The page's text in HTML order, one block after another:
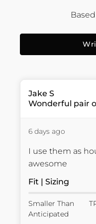
Jake S
Wonderful pair
6 days ago
I use them as
awesome
Fit | Sizing
Smaller Than
Anticipated